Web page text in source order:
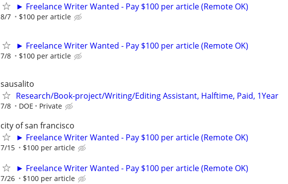
► Freelance Writer Wanted - Pay $100 per article (Remote OK)
8/7 $100 per article
► Freelance Writer Wanted - Pay $100 per article (Remote OK)
7/8 $100 per article
sausalito
Research/Book-project/Writing/Editing Assistant, Halftime, Paid, 1Year
7/8 DOE Private
city of san francisco
► Freelance Writer Wanted - Pay $100 per article (Remote OK)
7/15 $100 per article
► Freelance Writer Wanted - Pay $100 per article (Remote OK)
7/26 $100 per article